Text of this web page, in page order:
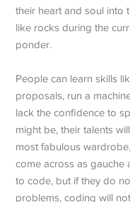
their heart and soul into
like rocks during the
ponder.
People can learn skills
proposals, run a
lack the confidence to
might be, their talents
most fabulous
come across as
to code, but if they do
problems, coding will